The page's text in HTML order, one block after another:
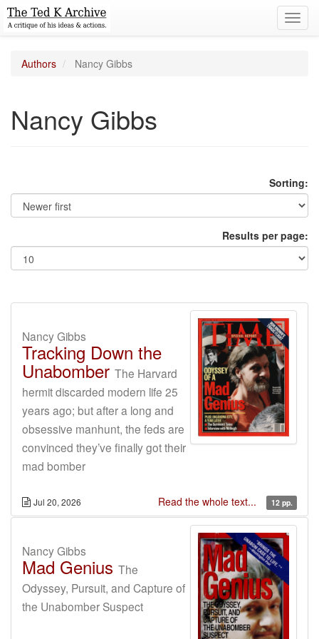
Authors Nancy Gibbs
Nancy Gibbs
Sorting:
Results per page:
Nancy Gibbs
Tracking Down the
Unabomber The Harvard
hermit discarded modern life 25
years ago; but after a long and
obsessive manhunt, the feds are
convinced they’ve finally got their
mad bomber
Jul 20, 2026 Read the whole text... 12 pp.
Nancy Gibbs
Mad Genius The
Odyssey, Pursuit, and Capture of
the Unabomber Suspect